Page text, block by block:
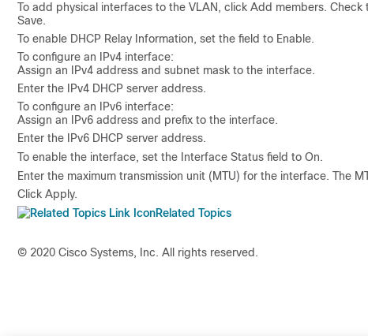
To add physical interfaces to the VLAN, click Add members. Check
Save.
To enable DHCP Relay Information, set the field to Enable.
To configure an IPv4 interface:
Assign an IPv4 address and subnet mask to the interface.
Enter the IPv4 DHCP server address.
To configure an IPv6 interface:
Assign an IPv6 address and prefix to the interface.
Enter the IPv6 DHCP server address.
To enable the interface, set the Interface Status field to On.
Enter the maximum transmission unit (MTU) for the interface. The
Click Apply.
Related Topics
© 2020 Cisco Systems, Inc. All rights reserved.